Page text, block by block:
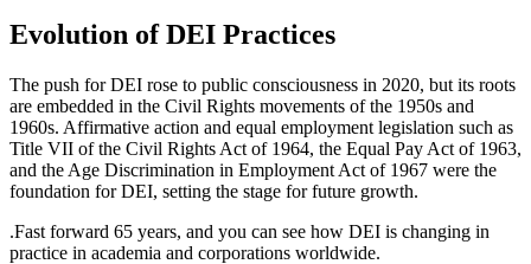
Evolution of DEI Practices
The push for DEI rose to public consciousness in 2020, but its roots
are embedded in the Civil Rights movements of the 1950s and
1960s. Affirmative action and equal employment legislation such as
Title VII of the Civil Rights Act of 1964, the Equal Pay Act of 1963,
and the Age Discrimination in Employment Act of 1967 were the
foundation for DEI, setting the stage for future growth.
.Fast forward 65 years, and you can see how DEI is changing in
practice in academia and corporations worldwide.